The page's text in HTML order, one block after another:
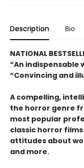
Description Bio
NATIONAL
“An indispensable
“Convincing and
A compelling,
the horror genre
most popular
classic horror
attitudes about
and more.